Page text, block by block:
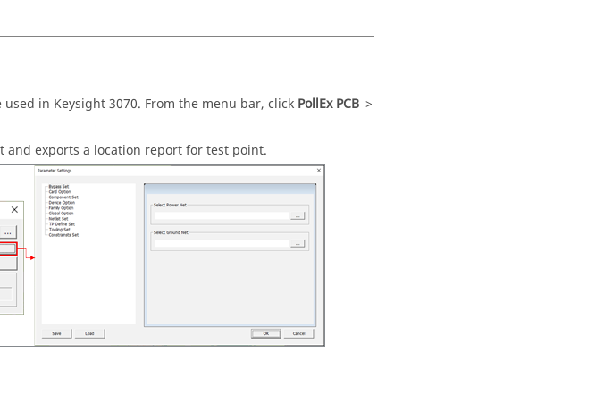
in Keysight 3070. From the menu bar, click PollEx PCB >
and exports a location report for test point.